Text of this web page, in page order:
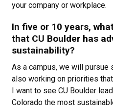
your company or workplace.
In five or 10 years,
that CU Boulder has
sustainability?
As a campus, we will pursue
also working on priorities
I want to see CU Boulder
Colorado the most